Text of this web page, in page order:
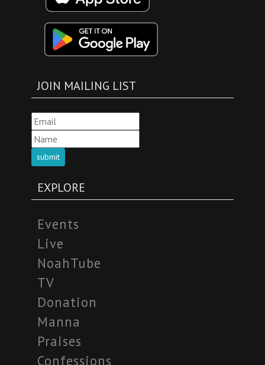
JOIN MAILING LIST
submit
EXPLORE
Events
Live
NoahTube
TV
Donation
Manna
Praises
Confessions